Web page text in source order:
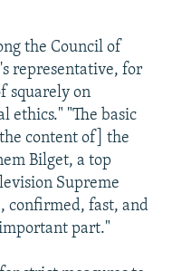
the Council of
representative, for
squarely on
ethics." "The basic
content of] the
Bilget, a top
Supreme
confirmed, fast, and
part."